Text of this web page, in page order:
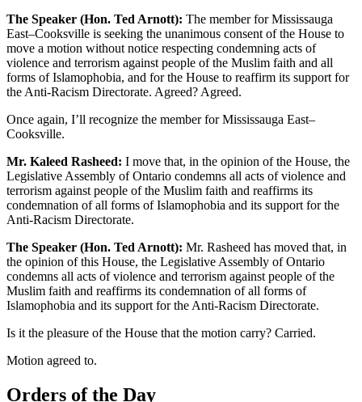
The Speaker (Hon. Ted Arnott): The member for Mississauga
East–Cooksville is seeking the unanimous consent of the House to
move a motion without notice respecting condemning acts of
violence and terrorism against people of the Muslim faith and all
forms of Islamophobia, and for the House to reaffirm its support for
the Anti-Racism Directorate. Agreed? Agreed.
Once again, I’ll recognize the member for Mississauga East–
Cooksville.
Mr. Kaleed Rasheed: I move that, in the opinion of the House, the
Legislative Assembly of Ontario condemns all acts of violence and
terrorism against people of the Muslim faith and reaffirms its
condemnation of all forms of Islamophobia and its support for the
Anti-Racism Directorate.
The Speaker (Hon. Ted Arnott): Mr. Rasheed has moved that, in
the opinion of this House, the Legislative Assembly of Ontario
condemns all acts of violence and terrorism against people of the
Muslim faith and reaffirms its condemnation of all forms of
Islamophobia and its support for the Anti-Racism Directorate.
Is it the pleasure of the House that the motion carry? Carried.
Motion agreed to.
Orders of the Day